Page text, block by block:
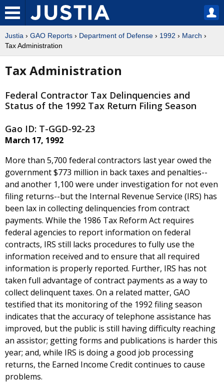
Justia › GAO Reports › Department of Defense › 1992 › March ›
Tax Administration
Tax Administration
Federal Contractor Tax Delinquencies and
Status of the 1992 Tax Return Filing Season
Gao ID: T-GGD-92-23
March 17, 1992
More than 5,700 federal contractors last year owed the
government $773 million in back taxes and penalties--
and another 1,100 were under investigation for not even
filing returns--but the Internal Revenue Service (IRS) has
been lax in collecting delinquencies from contract
payments. While the 1986 Tax Reform Act requires
federal agencies to report information on federal
contracts, IRS still lacks procedures to fully use the
information received and to ensure that all required
information is properly reported. Further, IRS has not
taken full advantage of contract payments as a way to
collect delinquent taxes. On a related matter, GAO
testified that its monitoring of the 1992 filing season
indicates that the accuracy of telephone assistance has
improved, but the public is still having difficulty reaching
an assistor; getting forms and publications is harder this
year; and, while IRS is doing a good job processing
returns, the Earned Income Credit continues to cause
problems.